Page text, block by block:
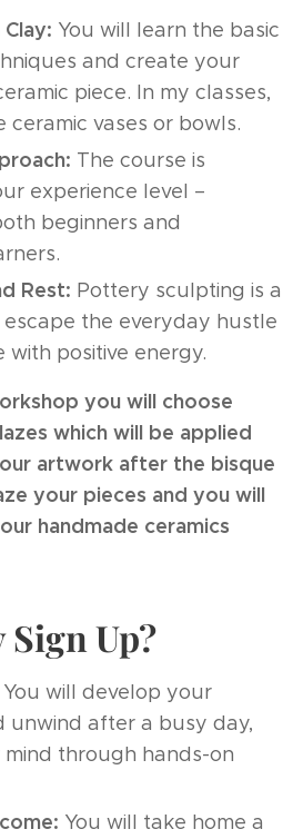
You will learn the basic
and create your
piece. In my classes,
ceramic vases or bowls.
The course is
experience level –
beginners and
Rest: Pottery sculpting is a
the everyday hustle
with positive energy.
you will choose
which will be applied
artwork after the bisque
your pieces and you will
handmade ceramics
Sign Up?
You will develop your
unwind after a busy day,
through hands-on
You will take home a